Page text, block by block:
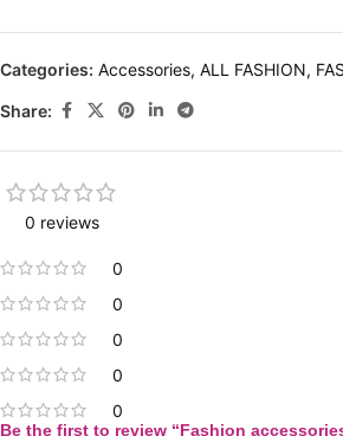
Categories: Accessories, ALL FASHION,
Share:
0 reviews
0
0
0
0
0
Be the first to review “Fashion